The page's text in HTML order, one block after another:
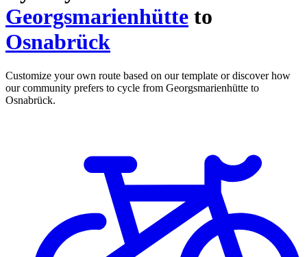
Georgsmarienhütte to
Osnabrück
Customize your own route based on our template or discover how
our community prefers to cycle from Georgsmarienhütte to
Osnabrück.